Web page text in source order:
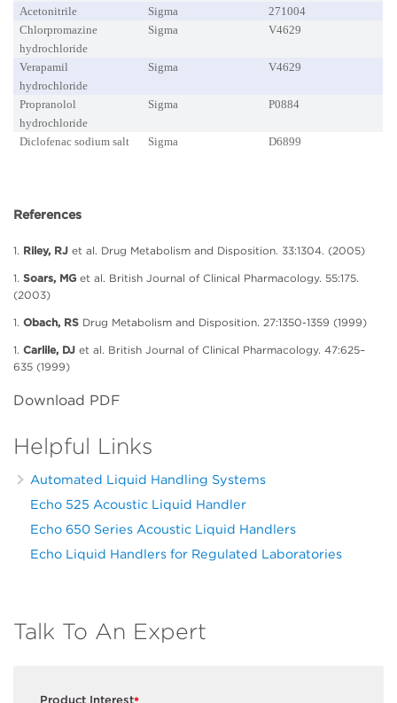
Acetonitrile Sigma
271004
Chlorpromazine
hydrochloride
Sigma V4629
Verapamil
hydrochloride
Sigma V4629
Propranolol
hydrochloride
Sigma P0884
Diclofenac sodium salt Sigma D6899
References
1. Riley, RJ et al. Drug Metabolism and Disposition. 33:1304. (2005)
1. Soars, MG et al. British Journal of Clinical Pharmacology. 55:175.
(2003)
1. Obach, RS Drug Metabolism and Disposition. 27:1350-1359 (1999)
1. Carlile, DJ et al. British Journal of Clinical Pharmacology. 47:625–
635 (1999)
Download PDF
Helpful Links
Automated Liquid Handling Systems
Echo 525 Acoustic Liquid Handler
Echo 650 Series Acoustic Liquid Handlers
Echo Liquid Handlers for Regulated Laboratories
Talk To An Expert
Product Interest